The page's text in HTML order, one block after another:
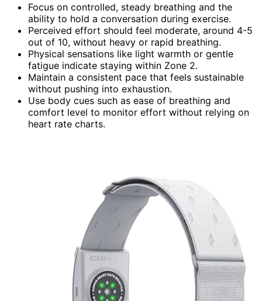
Focus on controlled, steady breathing and the
ability to hold a conversation during exercise.
Perceived effort should feel moderate, around 4-5
out of 10, without heavy or rapid breathing.
Physical sensations like light warmth or gentle
fatigue indicate staying within Zone 2.
Maintain a consistent pace that feels sustainable
without pushing into exhaustion.
Use body cues such as ease of breathing and
comfort level to monitor effort without relying on
heart rate charts.